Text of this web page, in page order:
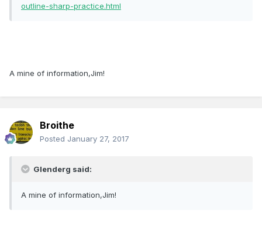
outline-sharp-practice.html
A mine of information,Jim!
Broithe
Posted January 27, 2017
Glenderg said:
A mine of information,Jim!